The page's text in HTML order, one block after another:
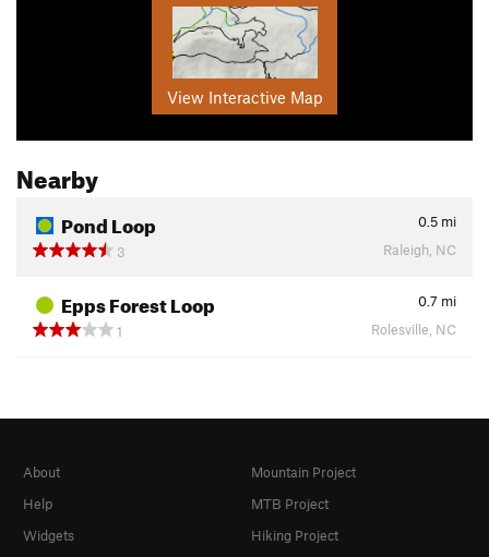
View Interactive Map
Nearby
Pond Loop 0.5 mi
3
Raleigh, NC
Epps Forest Loop 0.7 mi
1
Rolesville, NC
About
Help
Widgets
Mountain Project
MTB Project
Hiking Project